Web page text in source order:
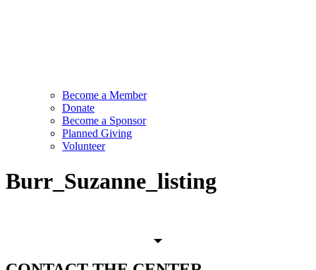
Become a Member
Donate
Become a Sponsor
Planned Giving
Volunteer
Burr_Suzanne_listing